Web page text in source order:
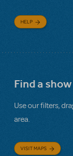
HELP
Find a
Use our filters,
area.
VISIT MAPS